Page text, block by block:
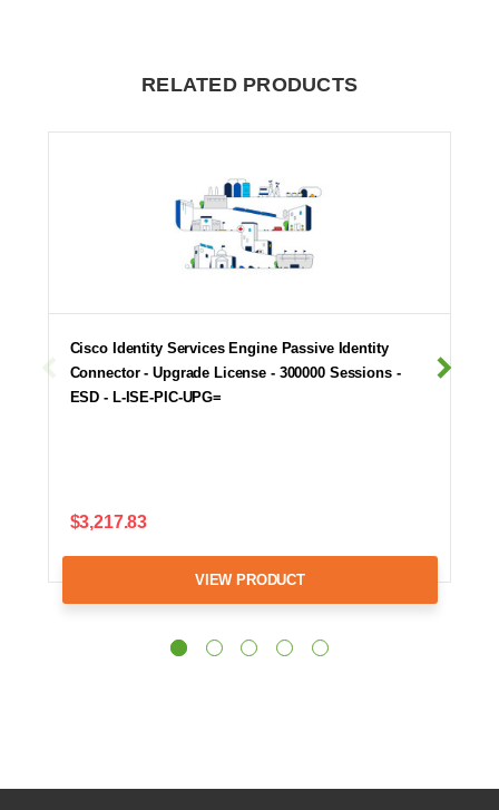
RELATED PRODUCTS
Cisco Identity Services Engine Passive Identity
Connector - Upgrade License - 300000 Sessions -
ESD - L-ISE-PIC-UPG=
$3,217.83
VIEW PRODUCT